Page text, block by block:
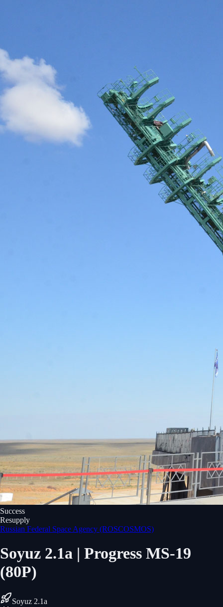
Success
Resupply
Russian Federal Space Agency (ROSCOSMOS)
Soyuz 2.1a | Progress MS-19
(80P)
Soyuz 2.1a